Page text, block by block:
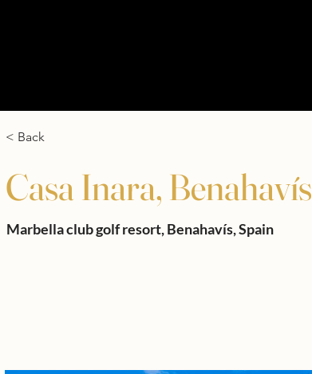
< Back
Casa Inara, Benahavís
Marbella club golf resort, Benahavís, Spain